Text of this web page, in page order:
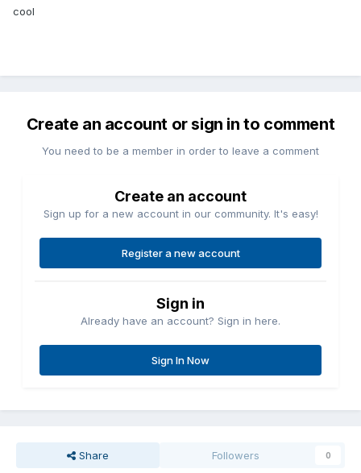
cool
Create an account or sign in to comment
You need to be a member in order to leave a comment
Create an account
Sign up for a new account in our community. It's easy!
Register a new account
Sign in
Already have an account? Sign in here.
Sign In Now
Share Followers 0